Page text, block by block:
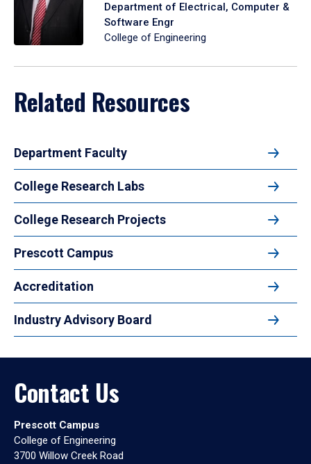
Department of Electrical, Computer &
Software Engr
College of Engineering
Related Resources
Department Faculty
College Research Labs
College Research Projects
Prescott Campus
Accreditation
Industry Advisory Board
Contact Us
Prescott Campus
College of Engineering
3700 Willow Creek Road